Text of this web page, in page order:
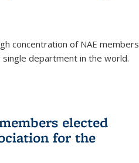
concentration of NAE members
department in the world.
elected
for the